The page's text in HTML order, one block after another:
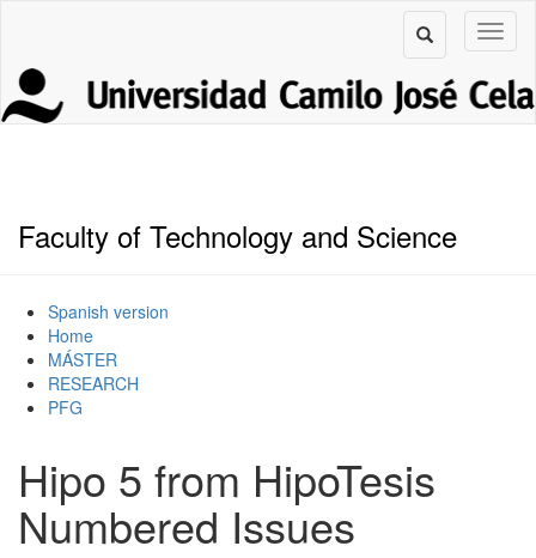
Faculty of Technology and Science
Spanish version
Home
MÁSTER
RESEARCH
PFG
Hipo 5 from HipoTesis
Numbered Issues